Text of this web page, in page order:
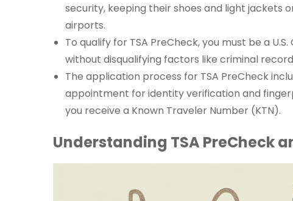
security, keeping their shoes and light jackets
airports.
To qualify for TSA PreCheck, you must be a
without disqualifying factors like criminal
The application process for TSA PreCheck
appointment for identity verification and
you receive a Known Traveler Number (KTN).
Understanding TSA PreCheck